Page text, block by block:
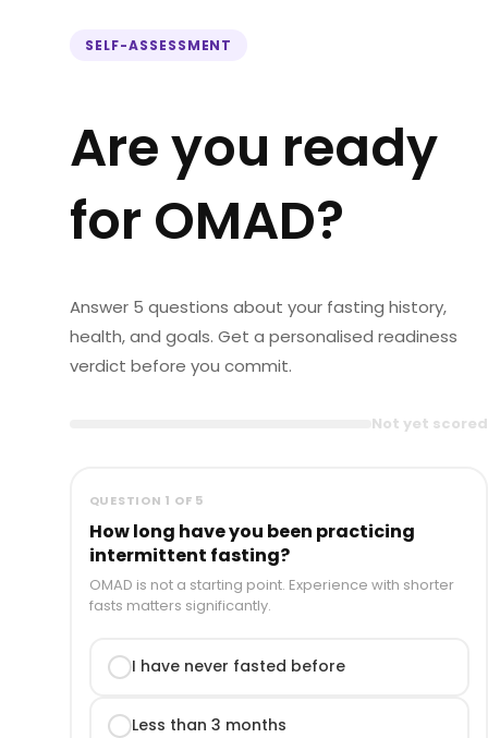
SELF-ASSESSMENT
Are you ready
for OMAD?
Answer 5 questions about your fasting history,
health, and goals. Get a personalised readiness
verdict before you commit.
Not yet scored
QUESTION 1 OF 5
How long have you been practicing
intermittent fasting?
OMAD is not a starting point. Experience with shorter
fasts matters significantly.
I have never fasted before
Less than 3 months